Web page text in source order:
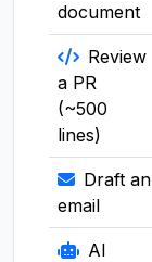
document
Review
a PR
(~500
lines)
Draft an
email
AI